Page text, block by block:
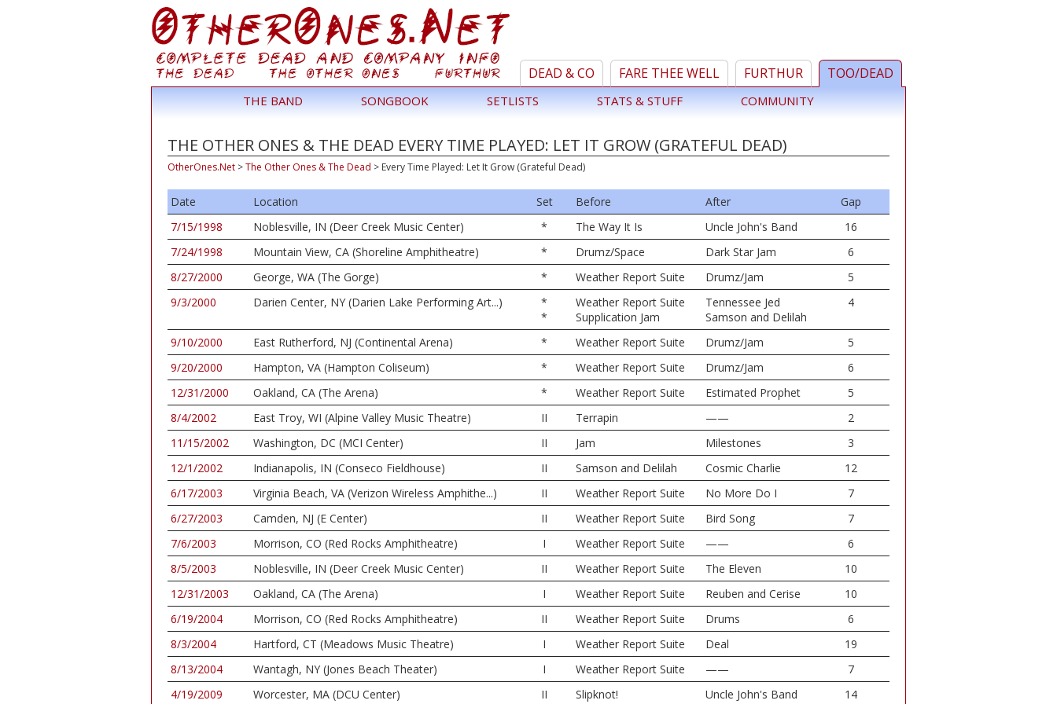
DEAD & CO FARE THEE WELL FURTHUR TOO/DEAD
THE BAND SONGBOOK SETLISTS STATS & STUFF COMMUNITY
THE OTHER ONES & THE DEAD EVERY TIME PLAYED: LET IT GROW (GRATEFUL DEAD)
OtherOnes.Net >The Other Ones & The Dead > Every Time Played: Let It Grow (Grateful Dead)
Date Location Set Before After
Gap
7/15/1998
Noblesville, IN (Deer Creek Music Center) * The Way It Is Uncle John's Band
16
7/24/1998
Mountain View, CA (Shoreline Amphitheatre) * Drumz/Space Dark Star Jam
6
8/27/2000
George, WA (The Gorge) * Weather Report Suite Drumz/Jam
5
9/3/2000
Darien Center, NY (Darien Lake Performing Art...)
*
*
Weather Report Suite
Supplication Jam
Tennessee Jed
Samson and Delilah
4
9/10/2000 East Rutherford, NJ (Continental Arena) * Weather Report Suite Drumz/Jam
5
9/20/2000
Hampton, VA (Hampton Coliseum) * Weather Report Suite Drumz/Jam
6
12/31/2000
Oakland, CA (The Arena) * Weather Report Suite Estimated Prophet
5
8/4/2002
East Troy, WI (Alpine Valley Music Theatre) II Terrapin ——
2
11/15/2002
Washington, DC (MCI Center) II Jam Milestones
3
12/1/2002
Indianapolis, IN (Conseco Fieldhouse) II Samson and Delilah Cosmic Charlie
12
6/17/2003
Virginia Beach, VA (Verizon Wireless Amphithe...) II Weather Report Suite No More Do I
7
6/27/2003
Camden, NJ (E Center) II Weather Report Suite Bird Song
7
7/6/2003
Morrison, CO (Red Rocks Amphitheatre) I Weather Report Suite ——
6
8/5/2003
Noblesville, IN (Deer Creek Music Center) II Weather Report Suite The Eleven
10
12/31/2003
Oakland, CA (The Arena) I Weather Report Suite Reuben and Cerise
10
6/19/2004
Morrison, CO (Red Rocks Amphitheatre) II Weather Report Suite Drums
6
8/3/2004
Hartford, CT (Meadows Music Theatre) I Weather Report Suite Deal
19
8/13/2004
Wantagh, NY (Jones Beach Theater) I Weather Report Suite ——
7
4/19/2009
Worcester, MA (DCU Center) II Slipknot! Uncle John's Band 14